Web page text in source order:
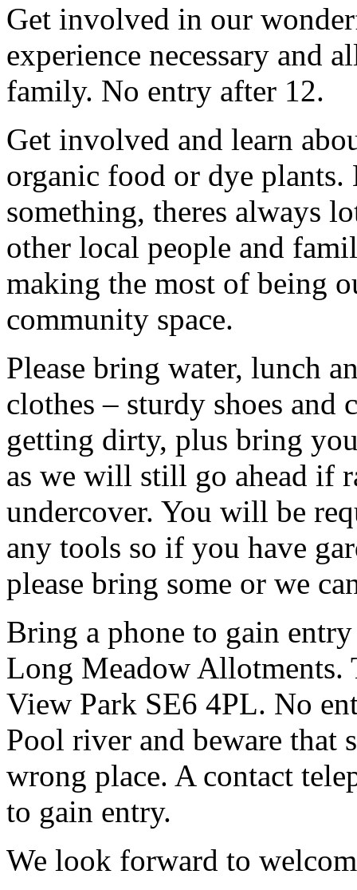
Get involved in our
experience necessary and
family. No entry after 12.
Get involved and learn
organic food or dye
something, theres always
other local people and
making the most of being
community space.
Please bring water, lunch
clothes – sturdy shoes and
getting dirty, plus bring
as we will still go ahead if
undercover. You will be
any tools so if you have
please bring some or we
Bring a phone to gain
Long Meadow Allotments.
View Park SE6 4PL. No
Pool river and beware that
wrong place. A contact
to gain entry.
We look forward to